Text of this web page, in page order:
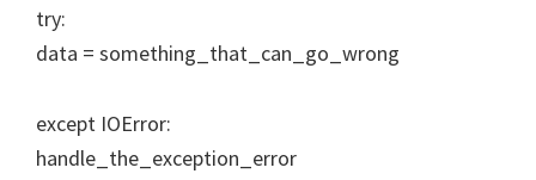
try:
data = something_that_can_go_wrong
except IOError:
handle_the_exception_error